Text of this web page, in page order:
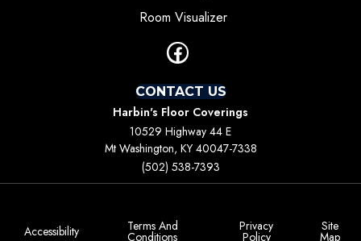
Room Visualizer
CONTACT US
Harbin's Floor Coverings
10529 Highway 44 E
Mt Washington, KY 40047-7338
(502) 538-7393
Accessibility Terms And
Conditions
Privacy
Policy
Site
Map